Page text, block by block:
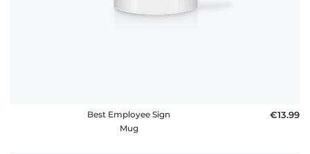
Best Employee Sign
Mug
€13.99